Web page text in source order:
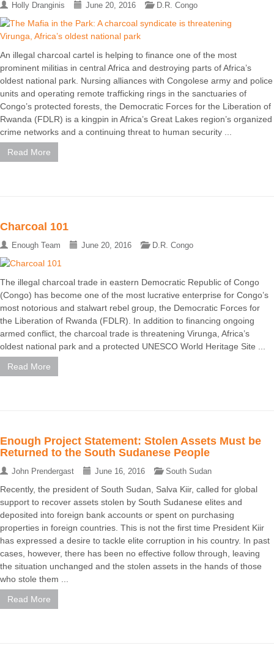
Holly Dranginis June 20, 2016 D.R. Congo
An illegal charcoal cartel is helping to finance one of the most
prominent militias in central Africa and destroying parts of Africa’s
oldest national park. Nursing alliances with Congolese army and police
units and operating remote trafficking rings in the sanctuaries of
Congo’s protected forests, the Democratic Forces for the Liberation of
Rwanda (FDLR) is a kingpin in Africa’s Great Lakes region’s organized
crime networks and a continuing threat to human security ...
Read More
Charcoal 101
Enough Team June 20, 2016 D.R. Congo
The illegal charcoal trade in eastern Democratic Republic of Congo
(Congo) has become one of the most lucrative enterprise for Congo’s
most notorious and stalwart rebel group, the Democratic Forces for
the Liberation of Rwanda (FDLR). In addition to financing ongoing
armed conflict, the charcoal trade is threatening Virunga, Africa’s
oldest national park and a protected UNESCO World Heritage Site ...
Read More
Enough Project Statement: Stolen Assets Must be
Returned to the South Sudanese People
John Prendergast June 16, 2016 South Sudan
Recently, the president of South Sudan, Salva Kiir, called for global
support to recover assets stolen by South Sudanese elites and
deposited into foreign bank accounts or spent on purchasing
properties in foreign countries. This is not the first time President Kiir
has expressed a desire to tackle elite corruption in his country. In past
cases, however, there has been no effective follow through, leaving
the situation unchanged and the stolen assets in the hands of those
who stole them ...
Read More